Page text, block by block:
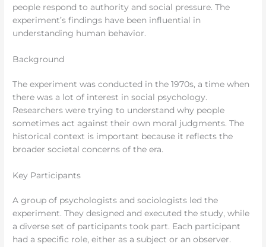
people respond to authority and social pressure. The
experiment’s findings have been influential in
understanding human behavior.
Background
The experiment was conducted in the 1970s, a time when
there was a lot of interest in social psychology.
Researchers were trying to understand why people
sometimes act against their own moral judgments. The
historical context is important because it reflects the
broader societal concerns of the era.
Key Participants
A group of psychologists and sociologists led the
experiment. They designed and executed the study, while
a diverse set of participants took part. Each participant
had a specific role, either as a subject or an observer.